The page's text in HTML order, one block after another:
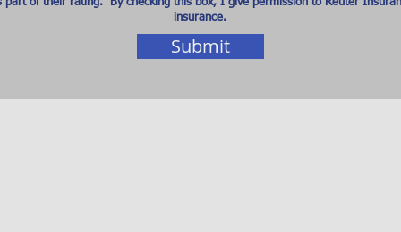
insurance.
Submit